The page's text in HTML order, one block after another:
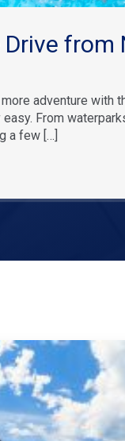
from
adventure with
From
a few […]